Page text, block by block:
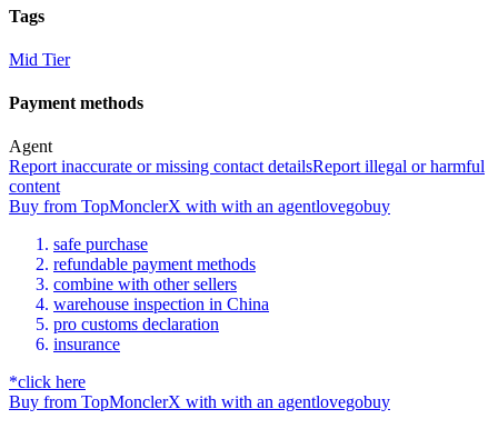
Tags
Mid Tier
Payment methods
Agent
Report inaccurate or missing contact detailsReport illegal or harmful
content
Buy from TopMonclerX with with an agentlovegobuy
safe purchase
refundable payment methods
combine with other sellers
warehouse inspection in China
pro customs declaration
insurance
*click here
Buy from TopMonclerX with with an agentlovegobuy